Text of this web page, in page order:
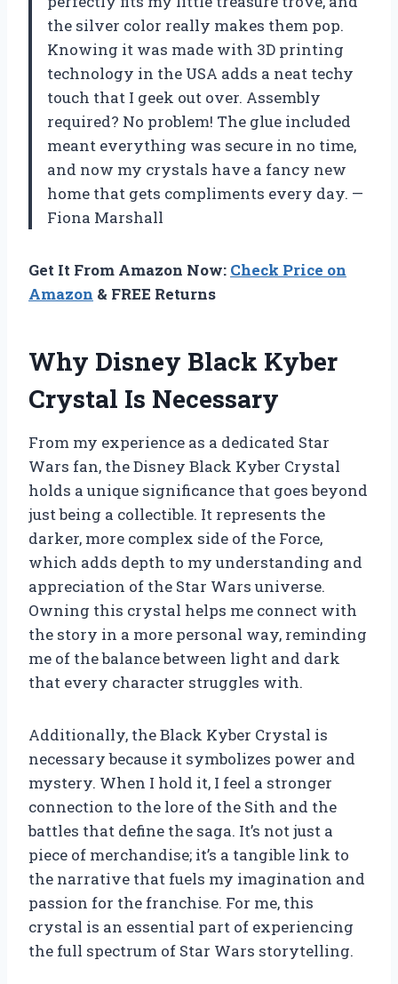
the silver color really makes them pop.
Knowing it was made with 3D printing
technology in the USA adds a neat techy
touch that I geek out over. Assembly
required? No problem! The glue included
meant everything was secure in no time,
and now my crystals have a fancy new
home that gets compliments every day. —
Fiona Marshall
Get It From Amazon Now: Check Price on
Amazon & FREE Returns
Why Disney Black Kyber
Crystal Is Necessary
From my experience as a dedicated Star
Wars fan, the Disney Black Kyber Crystal
holds a unique significance that goes beyond
just being a collectible. It represents the
darker, more complex side of the Force,
which adds depth to my understanding and
appreciation of the Star Wars universe.
Owning this crystal helps me connect with
the story in a more personal way, reminding
me of the balance between light and dark
that every character struggles with.
Additionally, the Black Kyber Crystal is
necessary because it symbolizes power and
mystery. When I hold it, I feel a stronger
connection to the lore of the Sith and the
battles that define the saga. It’s not just a
piece of merchandise; it’s a tangible link to
the narrative that fuels my imagination and
passion for the franchise. For me, this
crystal is an essential part of experiencing
the full spectrum of Star Wars storytelling.